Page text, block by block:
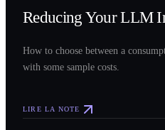
Reducing Your LLM
How to choose between a
with some sample costs.
LIRE LA NOTE